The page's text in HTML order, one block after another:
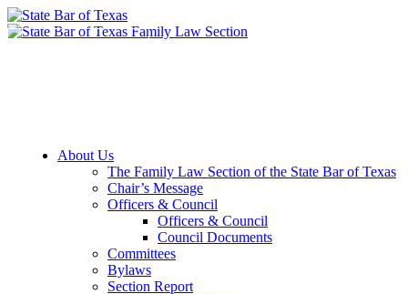
About Us
The Family Law Section of the State Bar of Texas
Chair’s Message
Officers & Council
Officers & Council
Council Documents
Committees
Bylaws
Section Report